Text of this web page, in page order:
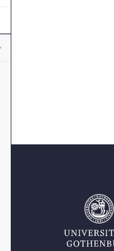
Submenu for News and